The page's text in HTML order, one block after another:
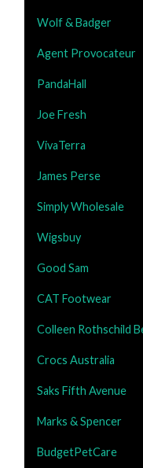
Wolf & Badger
Agent Provocateur
PandaHall
Joe Fresh
VivaTerra
James Perse
Simply Wholesale
Wigsbuy
Good Sam
CAT Footwear
Colleen Rothschild
Crocs Australia
Saks Fifth Avenue
Marks & Spencer
BudgetPetCare